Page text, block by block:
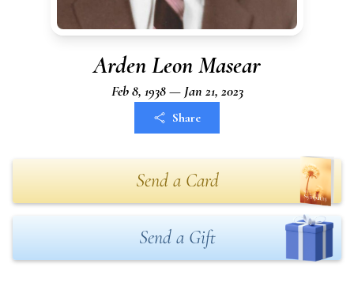
Arden Leon Masear
Feb 8, 1938 — Jan 21, 2023
Share
Send a Card
Send a Gift